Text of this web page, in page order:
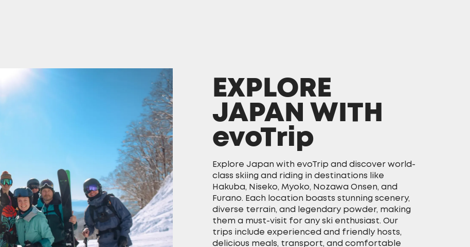
EXPLORE
JAPAN WITH
evoTrip
Explore Japan with evoTrip and discover world-
class skiing and riding in destinations like
Hakuba, Niseko, Myoko, Nozawa Onsen, and
Furano. Each location boasts stunning scenery,
diverse terrain, and legendary powder, making
them a must-visit for any ski enthusiast. Our
trips include experienced and friendly hosts,
delicious meals, transport, and comfortable